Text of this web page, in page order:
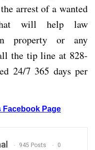
arrest of a wanted
will help law
property or any
the tip line at 828-
24/7 365 days per
Facebook Page
945 Posts 0